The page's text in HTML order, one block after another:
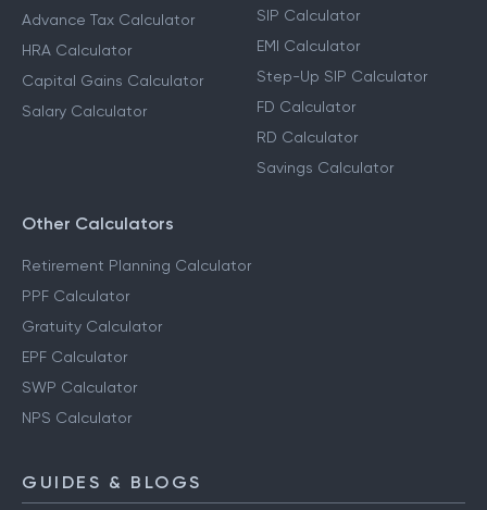
Advance Tax Calculator
HRA Calculator
Capital Gains Calculator
Salary Calculator
SIP Calculator
EMI Calculator
Step-Up SIP Calculator
FD Calculator
RD Calculator
Savings Calculator
Other Calculators
Retirement Planning Calculator
PPF Calculator
Gratuity Calculator
EPF Calculator
SWP Calculator
NPS Calculator
GUIDES & BLOGS